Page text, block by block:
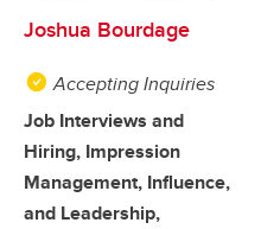
Joshua Bourdage
Accepting Inquiries
Job Interviews and
Hiring, Impression
Management, Influence,
and Leadership,